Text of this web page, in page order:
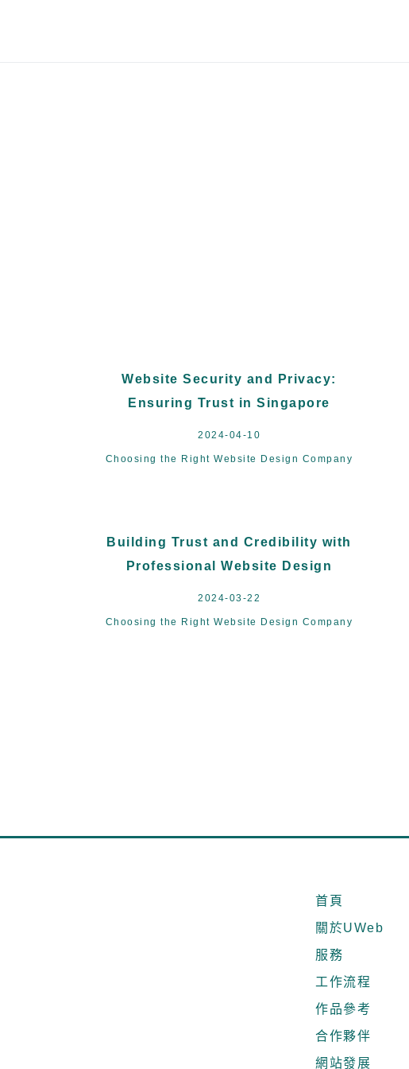
Website Security and Privacy:
Ensuring Trust in Singapore
2024-04-10
Choosing the Right Website Design Company
Building Trust and Credibility with
Professional Website Design
2024-03-22
Choosing the Right Website Design Company
首頁
關於UWeb
服務
工作流程
作品參考
合作夥伴
網站發展